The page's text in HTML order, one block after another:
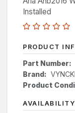
Installed
PRODUCT
Part Number:
Brand:
Product
AVAILABILITY